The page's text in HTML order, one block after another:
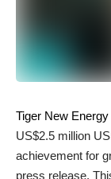
Tiger New Energy
US$2.5 million
achievement for
press release.